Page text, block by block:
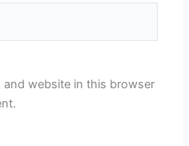
and website in this browser